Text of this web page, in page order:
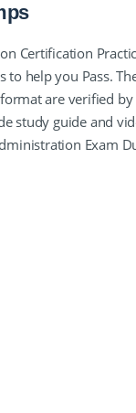
Certification
to help you Pass.
are verified
study guide and
Exam